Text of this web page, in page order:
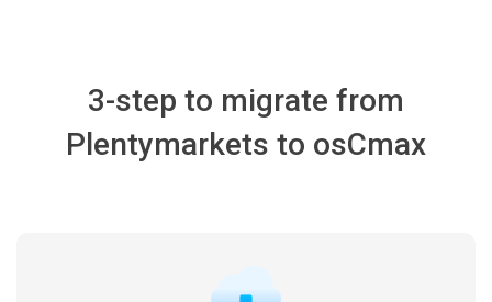
3-step to migrate from
Plentymarkets to osCmax